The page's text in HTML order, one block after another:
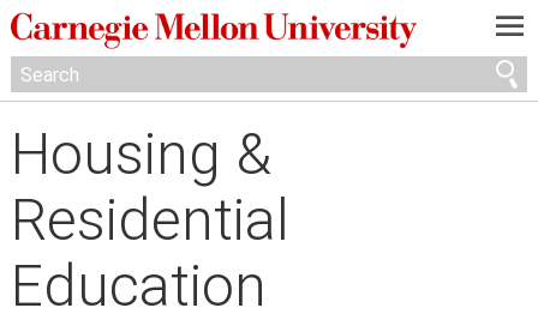
—
—
—
Housing &
Residential
Education